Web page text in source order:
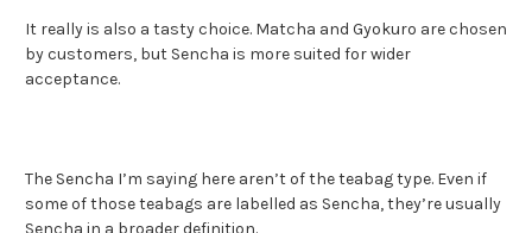
It really is also a tasty choice. Matcha and Gyokuro are chosen
by customers, but Sencha is more suited for wider
acceptance.
The Sencha I’m saying here aren’t of the teabag type. Even if
some of those teabags are labelled as Sencha, they’re usually
Sencha in a broader definition.